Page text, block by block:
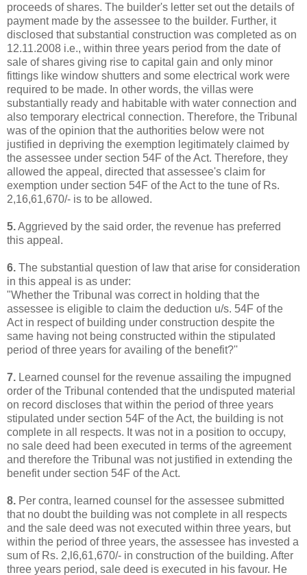
proceeds of shares. The builder's letter set out the details of
payment made by the assessee to the builder. Further, it
disclosed that substantial construction was completed as on
12.11.2008 i.e., within three years period from the date of
sale of shares giving rise to capital gain and only minor
fittings like window shutters and some electrical work were
required to be made. In other words, the villas were
substantially ready and habitable with water connection and
also temporary electrical connection. Therefore, the Tribunal
was of the opinion that the authorities below were not
justified in depriving the exemption legitimately claimed by
the assessee under section 54F of the Act. Therefore, they
allowed the appeal, directed that assessee's claim for
exemption under section 54F of the Act to the tune of Rs.
2,16,61,670/- is to be allowed.
5.Aggrieved by the said order, the revenue has preferred
this appeal.
6. The substantial question of law that arise for consideration
in this appeal is as under:
"Whether the Tribunal was correct in holding that the
assessee is eligible to claim the deduction u/s. 54F of the
Act in respect of building under construction despite the
same having not being constructed within the stipulated
period of three years for availing of the benefit?''
7. Learned counsel for the revenue assailing the impugned
order of the Tribunal contended that the undisputed material
on record discloses that within the period of three years
stipulated under section 54F of the Act, the building is not
complete in all respects. It was not in a position to occupy,
no sale deed had been executed in terms of the agreement
and therefore the Tribunal was not justified in extending the
benefit under section 54F of the Act.
8. Per contra, learned counsel for the assessee submitted
that no doubt the building was not complete in all respects
and the sale deed was not executed within three years, but
within the period of three years, the assessee has invested a
sum of Rs. 2,l6,61,670/- in construction of the building. After
three years period, sale deed is executed in his favour. He